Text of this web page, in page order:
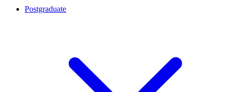
Postgraduate